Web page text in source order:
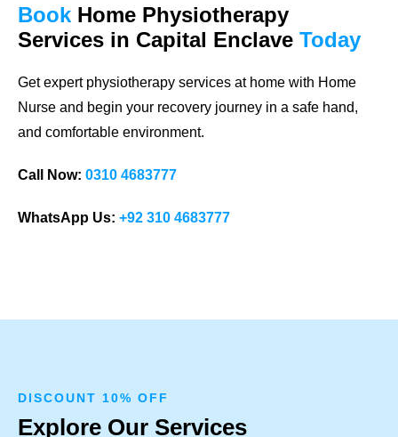
BookHome Physiotherapy
Services in Capital Enclave Today
Get expert physiotherapy services at home with Home
Nurse and begin your recovery journey in a safe hand,
and comfortable environment.
Call Now: 0310 4683777
WhatsApp Us: +92 310 4683777
DISCOUNT 10% OFF
Explore Our Services